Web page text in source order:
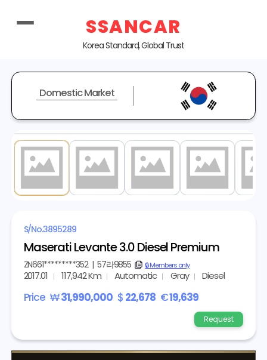
SSANCAR
Korea Standard, Global Trust
Domestic Market
S/No.3895289
Maserati Levante 3.0 Diesel Premium
ZN661*********352| 57라9855 copy🔒 Members only
2017.01 117,942 Km Automatic Gray Diesel
Price ₩31,990,000 $ 22,678 €19,639
Request